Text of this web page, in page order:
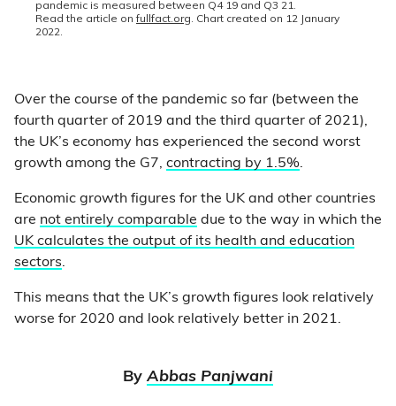
Over the course of the pandemic so far (between the
fourth quarter of 2019 and the third quarter of 2021),
the UK’s economy has experienced the second worst
growth among the G7, contracting by 1.5%.
Economic growth figures for the UK and other countries
are not entirely comparable due to the way in which the
UK calculates the output of its health and education
sectors.
This means that the UK’s growth figures look relatively
worse for 2020 and look relatively better in 2021.
By Abbas Panjwani